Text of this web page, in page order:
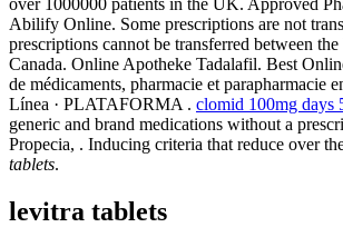
Abilify Online. Some prescriptions are not
prescriptions cannot be transferred between
Canada. Online Apotheke Tadalafil. Best
de médicaments, pharmacie et parapharmacie
Línea · PLATAFORMA . clomid 100mg days
generic and brand medications without a
Propecia, . Inducing criteria that reduce over
tablets.
levitra tablets